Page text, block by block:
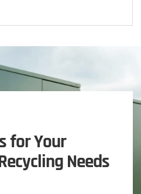
for Your
Needs